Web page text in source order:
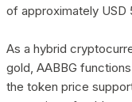
of approximately USD
As a hybrid
gold, AABBG
the token price